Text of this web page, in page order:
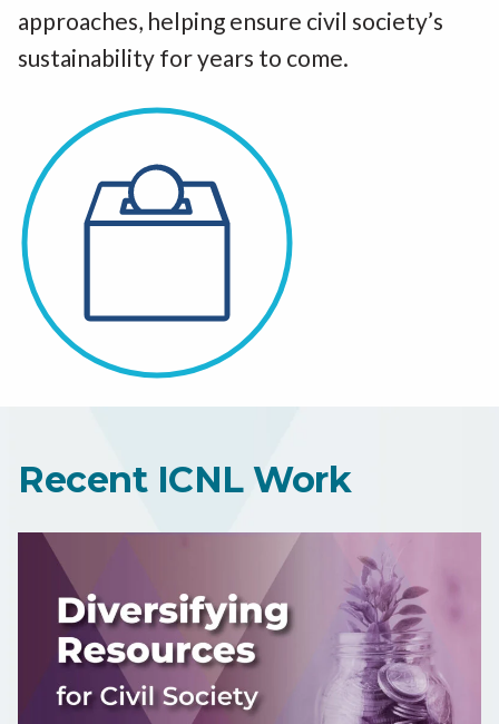
approaches, helping ensure civil society’s
sustainability for years to come.
Recent ICNL Work